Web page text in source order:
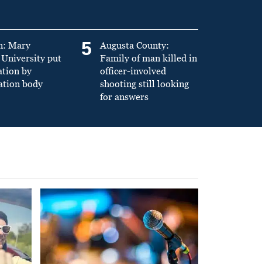
Mary
put
by
body
5
Augusta County:
Family of man killed in
officer-involved
shooting still looking
for answers